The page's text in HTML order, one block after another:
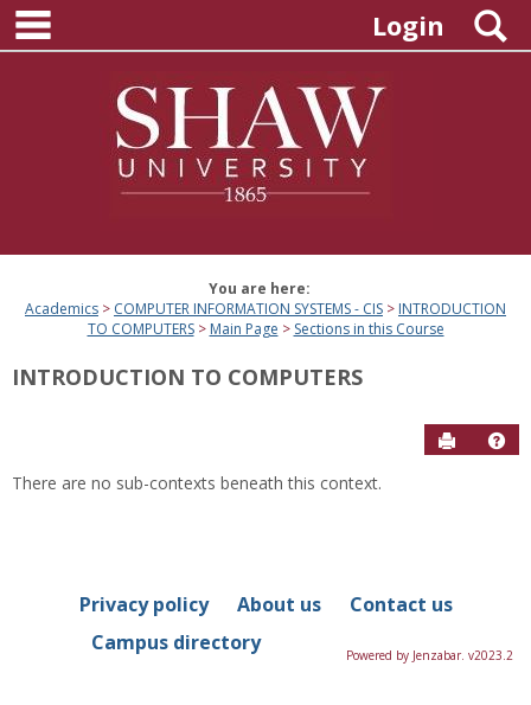
Skip
content
Login
You are here:
Academics
COMPUTER INFORMATION SYSTEMS - CIS
INTRODUCTION
TO COMPUTERS
Main Page Sections in this Course
INTRODUCTION TO COMPUTERS
Send to
Course
There are no sub-contexts beneath this context.
Privacy policy About us
Contact us
Campus directory
Powered by Jenzabar. v2023.2